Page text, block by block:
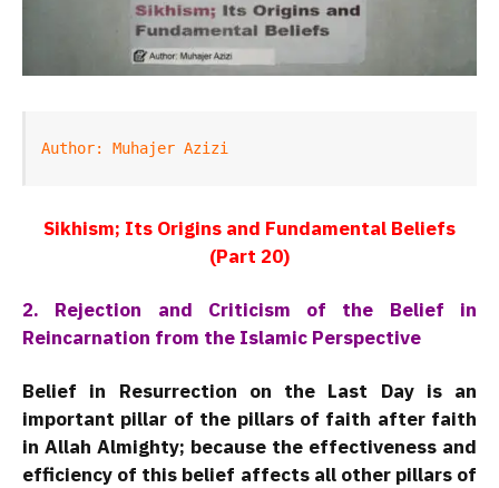
Author: Muhajer Azizi
Sikhism; Its Origins and Fundamental Beliefs
(Part 20)
2. Rejection and Criticism of the Belief in
Reincarnation from the Islamic Perspective
Belief in Resurrection on the Last Day is an
important pillar of the pillars of faith after faith
in Allah Almighty; because the effectiveness and
efficiency of this belief affects all other pillars of